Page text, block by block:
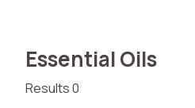
Essential Oils
Results 0